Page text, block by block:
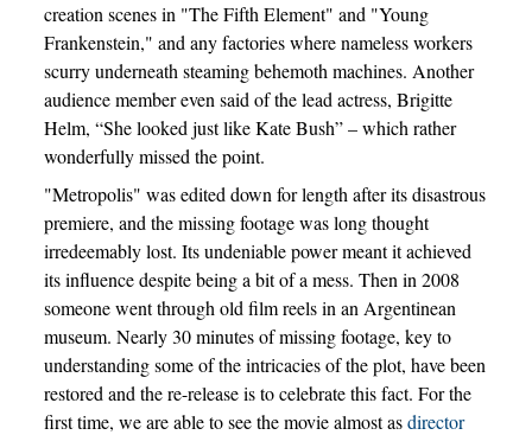
creation scenes in "The Fifth Element" and "Young
Frankenstein," and any factories where nameless workers
scurry underneath steaming behemoth machines. Another
audience member even said of the lead actress, Brigitte
Helm, “She looked just like Kate Bush” – which rather
wonderfully missed the point.
"Metropolis" was edited down for length after its disastrous
premiere, and the missing footage was long thought
irredeemably lost. Its undeniable power meant it achieved
its influence despite being a bit of a mess. Then in 2008
someone went through old film reels in an Argentinean
museum. Nearly 30 minutes of missing footage, key to
understanding some of the intricacies of the plot, have been
restored and the re-release is to celebrate this fact. For the
first time, we are able to see the movie almost asdirector